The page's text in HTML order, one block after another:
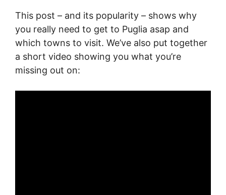
This post – and its popularity – shows why
you really need to get to Puglia asap and
which towns to visit. We’ve also put together
a short video showing you what you’re
missing out on: